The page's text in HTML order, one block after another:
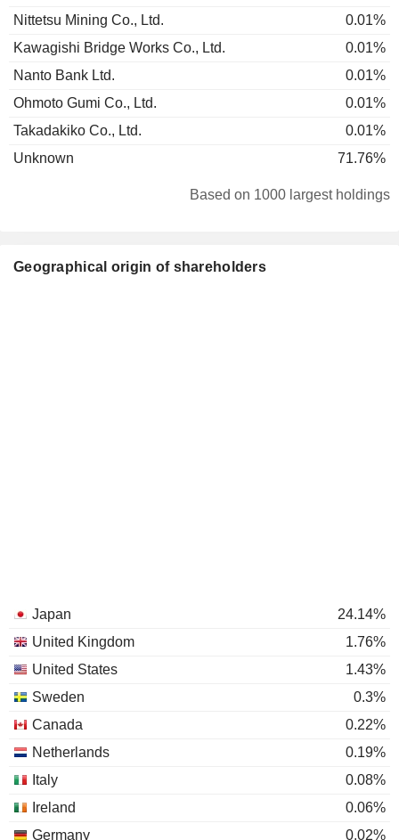
Nittetsu Mining Co., Ltd.
0.01%
Kawagishi Bridge Works Co., Ltd.
0.01%
Nanto Bank Ltd.
0.01%
Ohmoto Gumi Co., Ltd.
0.01%
Takadakiko Co., Ltd.
0.01%
Unknown
71.76%
Based on 1000 largest holdings
Geographical origin of shareholders
Japan
24.14%
United Kingdom
1.76%
United States
1.43%
Sweden
0.3%
Canada
0.22%
Netherlands
0.19%
Italy
0.08%
Ireland
0.06%
Germany
0.02%